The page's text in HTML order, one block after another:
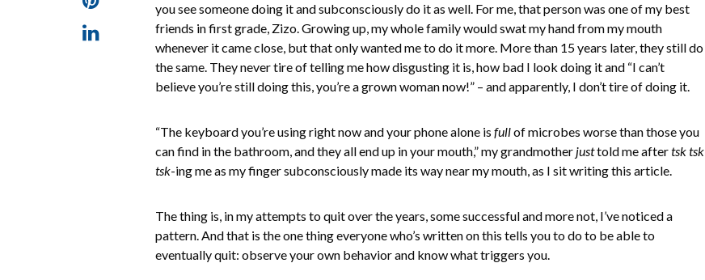
you see someone doing it and subconsciously do it as well. For me, that person was one of my best
friends in first grade, Zizo. Growing up, my whole family would swat my hand from my mouth
whenever it came close, but that only wanted me to do it more. More than 15 years later, they still do
the same. They never tire of telling me how disgusting it is, how bad I look doing it and “I can’t
believe you’re still doing this, you’re a grown woman now!” – and apparently, I don’t tire of doing it.
“The keyboard you’re using right now and your phone alone is fullof microbes worse than those you
can find in the bathroom, and they all end up in your mouth,” my grandmother justtold me aftertsk tsk
tsk-ing me as my finger subconsciously made its way near my mouth, as I sit writing this article.
The thing is, in my attempts to quit over the years, some successful and more not, I’ve noticed a
pattern. And that is the one thing everyone who’s written on this tells you to do to be able to
eventually quit: observe your own behavior and know what triggers you.